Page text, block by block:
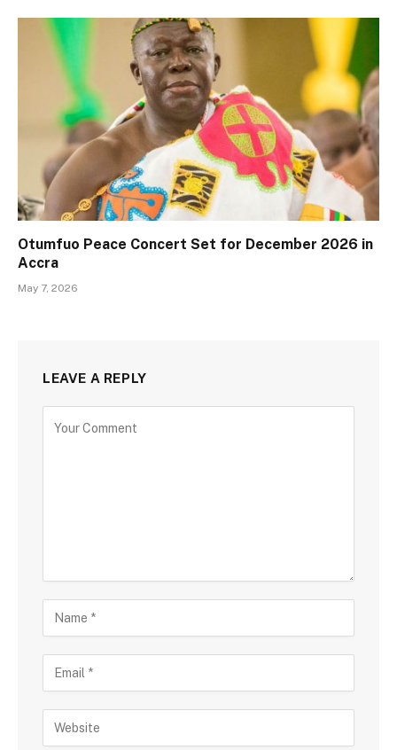
Otumfuo Peace Concert Set for December 2026 in
Accra
May 7, 2026
LEAVE A REPLY